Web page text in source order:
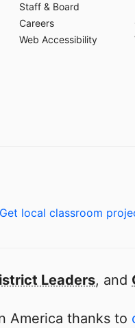
Staff & Board
Careers
Web Accessibility
Get local classroom
Leaders, and
America thanks to